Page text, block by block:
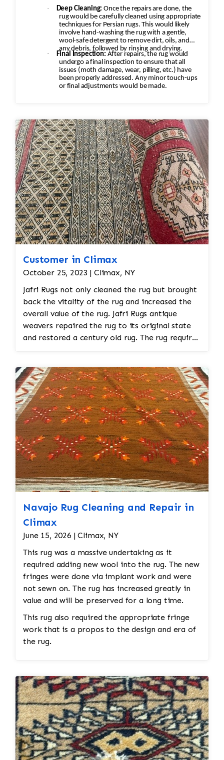
·
Deep Cleaning: Once the repairs are done, the
rug would be carefully cleaned using appropriate
techniques for Persian rugs. This would likely
involve hand-washing the rug with a gentle,
wool-safe detergent to remove dirt, oils, and
any debris, followed by rinsing and drying.
· Final Inspection: After repairs, the rug would
undergo a final inspection to ensure that all
issues (moth damage, wear, pilling, etc.) have
been properly addressed. Any minor touch-ups
or final adjustments would be made.
Customer in Climax
October 25, 2023 | Climax, NY
Jafri Rugs not only cleaned the rug but brought
back the vitality of the rug and increased the
overall value of the rug. Jafri Rugs antique
weavers repaired the rug to its original state
and restored a century old rug. The rug required
reweaving into the field of the rug which was
all done by hand. All repair work is done by
hand.
Navajo Rug Cleaning and Repair in
Climax
June 15, 2026 | Climax, NY
This rug was a massive undertaking as it
required adding new wool into the rug. The new
fringes were done via implant work and were
not sewn on. The rug has increased greatly in
value and will be preserved for a long time.
This rug also required the appropriate fringe
work that is a propos to the design and era of
the rug.